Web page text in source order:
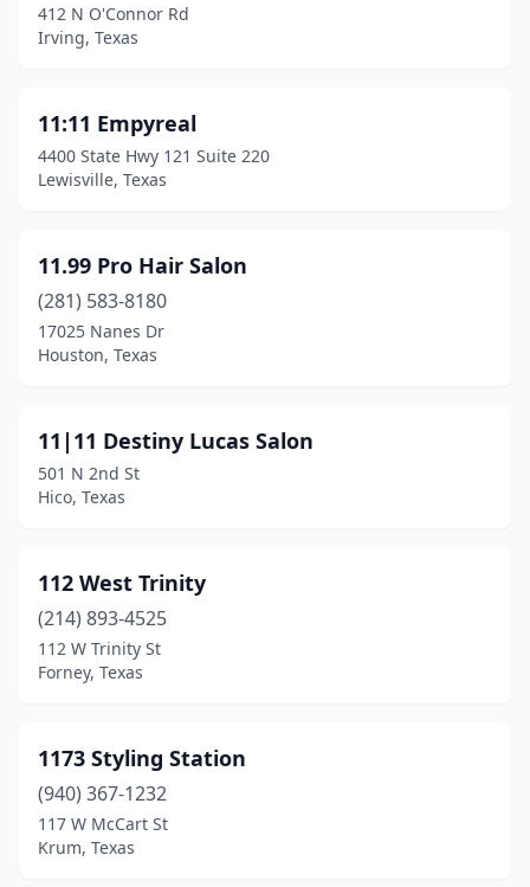
Canton(12)
Canyon(5)
Canyon Lake(5)
Carrollton (78)
Carthage(4)
Castle Hills(6)
Cedar Hill(35)
Cedar Park
Center(3)
Center Point(2)
Centerville(3)
Channelview(4)
China Grove(1)
412 N O'Connor Rd
Irving, Texas
11:11 Empyreal
4400 State Hwy 121 Suite 220
Lewisville, Texas
11.99 Pro Hair Salon
(281) 583-8180
17025 Nanes Dr
Houston, Texas
11|11 Destiny Lucas Salon
501 N 2nd St
Hico, Texas
112 West Trinity
(214) 893-4525
112 W Trinity St
Forney, Texas
1173 Styling Station
(940) 367-1232
117 W McCart St
Krum, Texas